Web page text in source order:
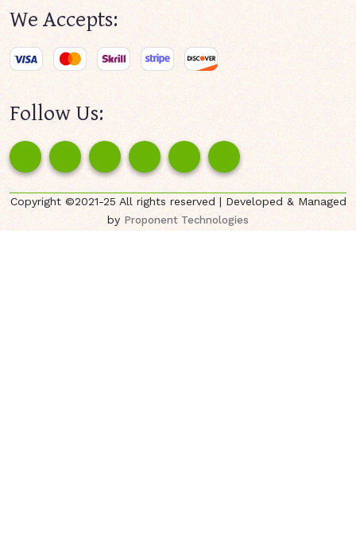
We Accepts:
Follow Us:
Copyright ©2021-25 All rights reserved | Developed & Managed
byProponent Technologies